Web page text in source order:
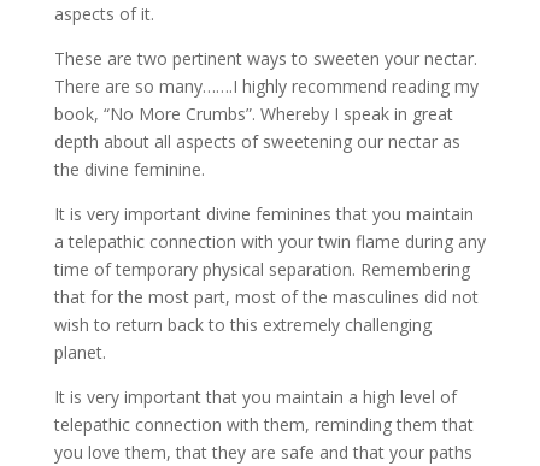
aspects of it.
These are two pertinent ways to sweeten your nectar.
There are so many…….I highly recommend reading my
book, “No More Crumbs”. Whereby I speak in great
depth about all aspects of sweetening our nectar as
the divine feminine.
It is very important divine feminines that you maintain
a telepathic connection with your twin flame during any
time of temporary physical separation. Remembering
that for the most part, most of the masculines did not
wish to return back to this extremely challenging
planet.
It is very important that you maintain a high level of
telepathic connection with them, reminding them that
you love them, that they are safe and that your paths